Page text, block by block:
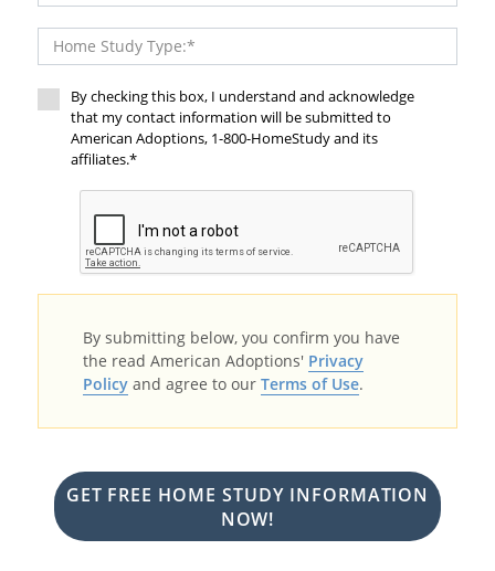
Home Study Type:
By checking this box, I understand and acknowledge
that my contact information will be submitted to
American Adoptions, 1-800-HomeStudy and its
affiliates.
By submitting below, you confirm you have
the read American Adoptions' Privacy
Policy and agree to ourTerms of Use.
GET FREE HOME STUDY INFORMATION
NOW!